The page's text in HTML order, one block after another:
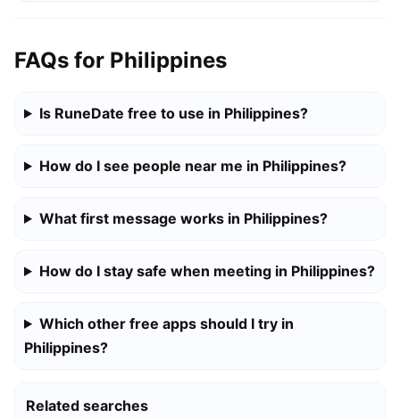
FAQs for Philippines
Is RuneDate free to use in Philippines?
How do I see people near me in Philippines?
What first message works in Philippines?
How do I stay safe when meeting in Philippines?
Which other free apps should I try in
Philippines?
Related searches